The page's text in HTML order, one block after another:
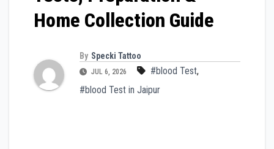
Home Collection Guide
By Specki Tattoo
JUL 6, 2026 #blood Test,
#blood Test in Jaipur